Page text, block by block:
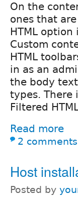
On the
ones that
HTML
Custom
HTML
in as an
the body
types. There
Filtered
Read more
2 comments
Host
Posted by